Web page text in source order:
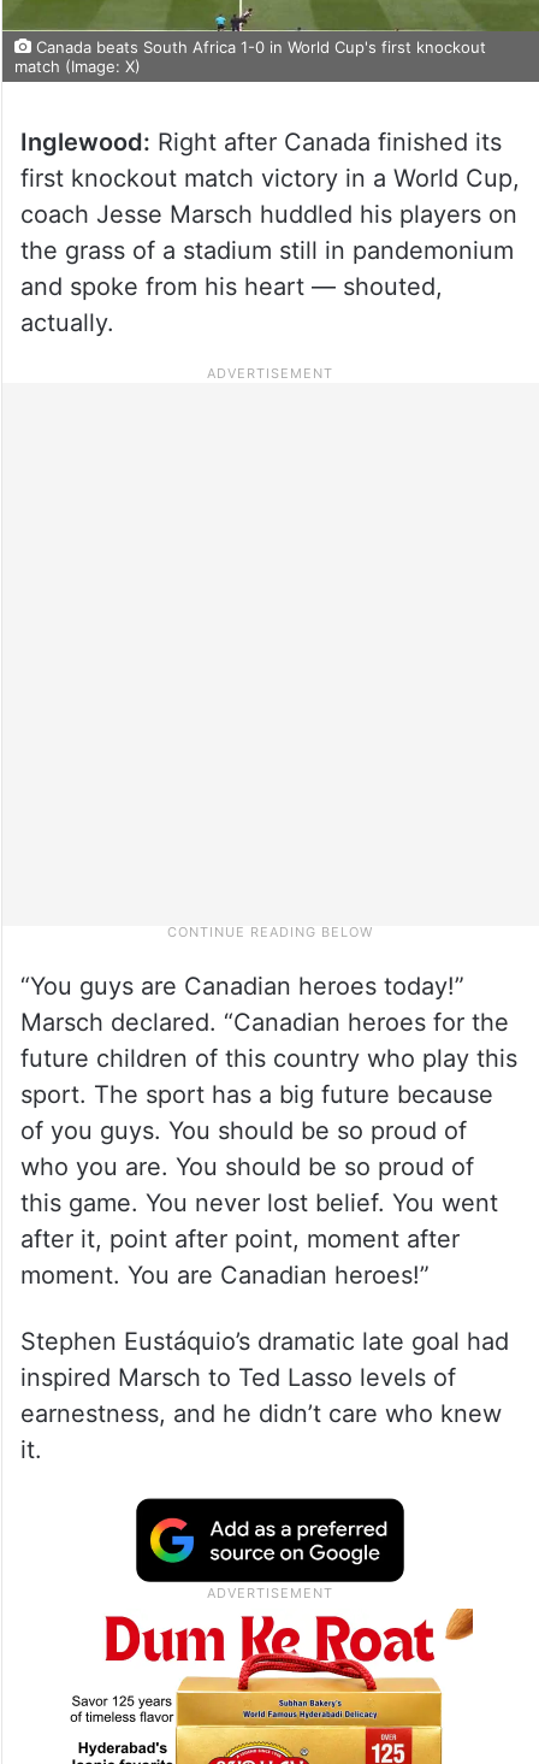
Canada beats South Africa 1-0 in World Cup's first knockout
match (Image: X)
Inglewood: Right after Canada finished its
first knockout match victory in a World Cup,
coach Jesse Marsch huddled his players on
the grass of a stadium still in pandemonium
and spoke from his heart — shouted,
actually.
“You guys are Canadian heroes today!”
Marsch declared. “Canadian heroes for the
future children of this country who play this
sport. The sport has a big future because
of you guys. You should be so proud of
who you are. You should be so proud of
this game. You never lost belief. You went
after it, point after point, moment after
moment. You are Canadian heroes!”
Stephen Eustáquio’s dramatic late goal had
inspired Marsch to Ted Lasso levels of
earnestness, and he didn’t care who knew
it.